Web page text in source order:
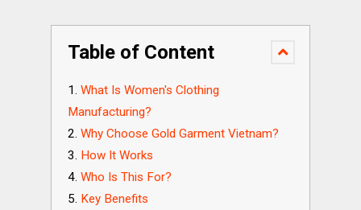
Table of Content
What Is Women's Clothing
Manufacturing?
Why Choose Gold Garment Vietnam?
How It Works
Who Is This For?
Key Benefits